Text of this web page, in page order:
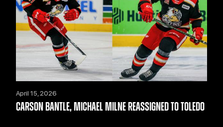
April 15, 2026
CARSON BANTLE, MICHAEL MILNE REASSIGNED TO TOLEDO